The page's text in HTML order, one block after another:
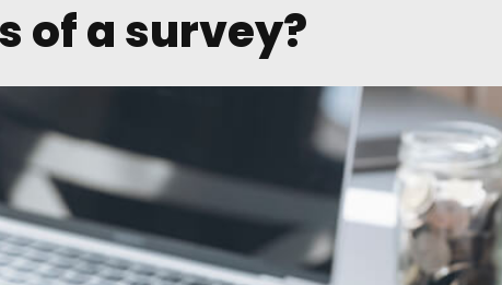
of a survey?